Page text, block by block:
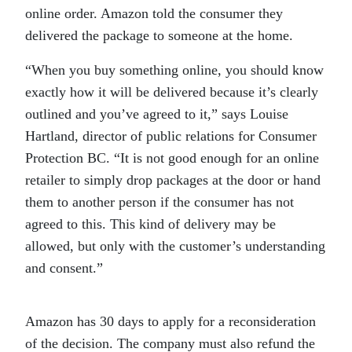
online order. Amazon told the consumer they
delivered the package to someone at the home.
“When you buy something online, you should know
exactly how it will be delivered because it’s clearly
outlined and you’ve agreed to it,” says Louise
Hartland, director of public relations for Consumer
Protection BC. “It is not good enough for an online
retailer to simply drop packages at the door or hand
them to another person if the consumer has not
agreed to this. This kind of delivery may be
allowed, but only with the customer’s understanding
and consent.”
Amazon has 30 days to apply for a reconsideration
of the decision. The company must also refund the